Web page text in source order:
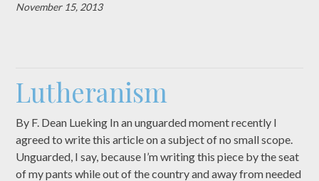
November 15, 2013
Lutheranism
By F. Dean Lueking In an unguarded moment recently I
agreed to write this article on a subject of no small scope.
Unguarded, I say, because I’m writing this piece by the seat
of my pants while out of the country and away from needed